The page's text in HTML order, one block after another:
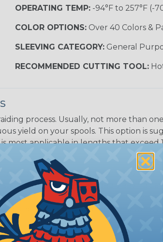
OPERATING TEMP:-94°F to 257°F (-
COLOR OPTIONS:Over 40 Colors &
SLEEVING CATEGORY:General
RECOMMENDED CUTTING TOOL:
process. Usually, not more than
yield on your spools. This option is
most applicable in lengths that
is a premium process where Flexo®
Heat Treated braided sleeving
of product may lose some of its
the processing time of your order by
for all diameters.